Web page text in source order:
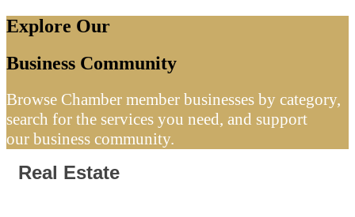
Explore Our
Business Community
Browse Chamber member businesses by category,
search for the services you need, and support
our business community.
Real Estate